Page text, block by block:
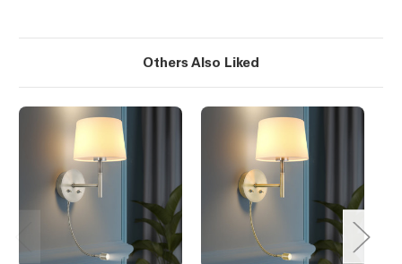
Others Also Liked